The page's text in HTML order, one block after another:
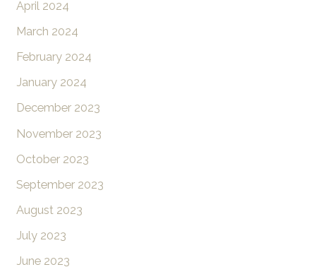
April 2024
March 2024
February 2024
January 2024
December 2023
November 2023
October 2023
September 2023
August 2023
July 2023
June 2023